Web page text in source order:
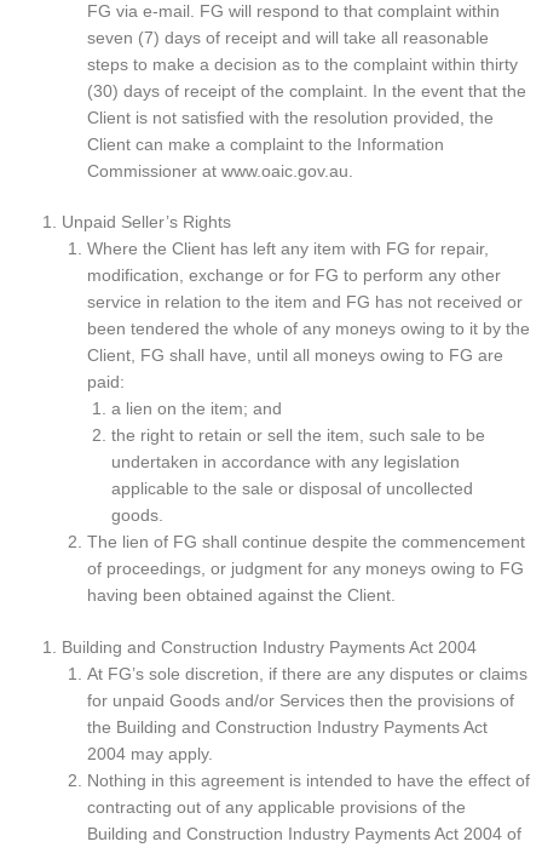
FG via e-mail. FG will respond to that complaint within
seven (7) days of receipt and will take all reasonable
steps to make a decision as to the complaint within thirty
(30) days of receipt of the complaint. In the event that the
Client is not satisfied with the resolution provided, the
Client can make a complaint to the Information
Commissioner at www.oaic.gov.au.
Unpaid Seller’s Rights
Where the Client has left any item with FG for repair,
modification, exchange or for FG to perform any other
service in relation to the item and FG has not received or
been tendered the whole of any moneys owing to it by the
Client, FG shall have, until all moneys owing to FG are
paid:
a lien on the item; and
the right to retain or sell the item, such sale to be
undertaken in accordance with any legislation
applicable to the sale or disposal of uncollected
goods.
The lien of FG shall continue despite the commencement
of proceedings, or judgment for any moneys owing to FG
having been obtained against the Client.
Building and Construction Industry Payments Act 2004
At FG’s sole discretion, if there are any disputes or claims
for unpaid Goods and/or Services then the provisions of
the Building and Construction Industry Payments Act
2004 may apply.
Nothing in this agreement is intended to have the effect of
contracting out of any applicable provisions of the
Building and Construction Industry Payments Act 2004 of